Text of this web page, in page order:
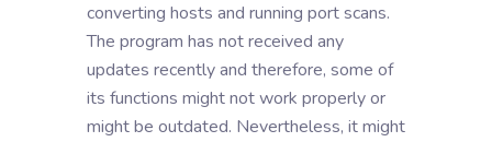
converting hosts and running port scans.
The program has not received any
updates recently and therefore, some of
its functions might not work properly or
might be outdated. Nevertheless, it might